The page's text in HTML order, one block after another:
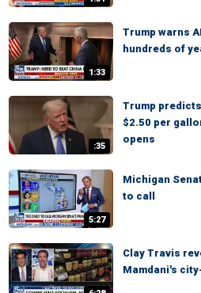
1:33
Trump warns
hundreds of
:35
Trump
$2.50 per
opens
5:27
Michigan
to call
Clay Travis
Mamdani's